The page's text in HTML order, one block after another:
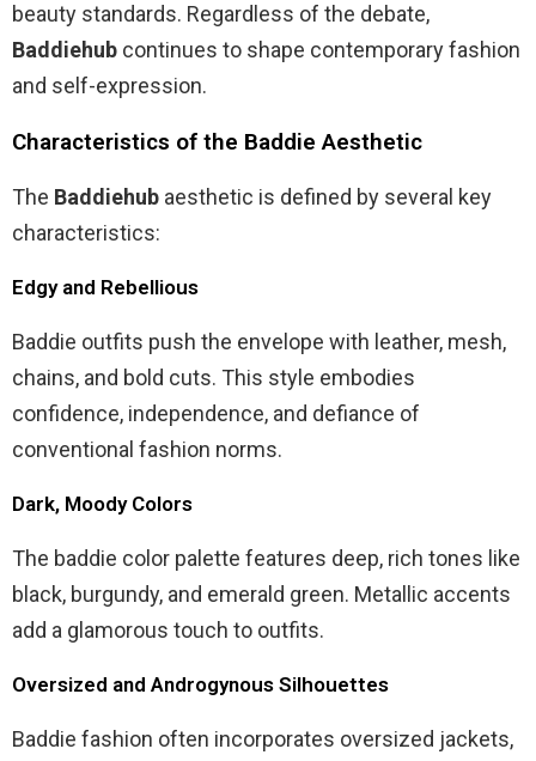
beauty standards. Regardless of the debate,
Baddiehub continues to shape contemporary fashion
and self-expression.
Characteristics of the Baddie Aesthetic
The Baddiehub aesthetic is defined by several key
characteristics:
Edgy and Rebellious
Baddie outfits push the envelope with leather, mesh,
chains, and bold cuts. This style embodies
confidence, independence, and defiance of
conventional fashion norms.
Dark, Moody Colors
The baddie color palette features deep, rich tones like
black, burgundy, and emerald green. Metallic accents
add a glamorous touch to outfits.
Oversized and Androgynous Silhouettes
Baddie fashion often incorporates oversized jackets,